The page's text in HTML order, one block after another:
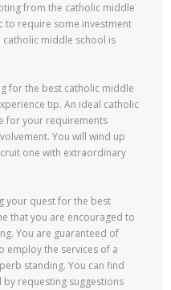
from the catholic middle
to require some investment
middle school is
for the best catholic middle
tip. An ideal catholic
for your requirements
You will wind up
one with extraordinary
your quest for the best
that you are encouraged to
You are guaranteed of
employ the services of a
standing. You can find
requesting suggestions